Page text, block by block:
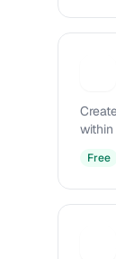
within
Free